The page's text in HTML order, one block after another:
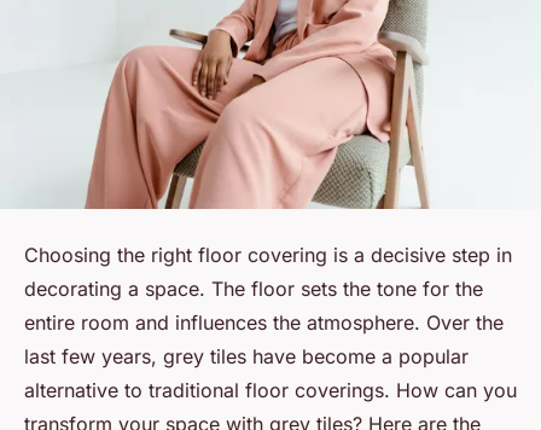
Choosing the right floor covering is a decisive step in
decorating a space. The floor sets the tone for the
entire room and influences the atmosphere. Over the
last few years, grey tiles have become a popular
alternative to traditional floor coverings. How can you
transform your space with grey tiles? Here are the